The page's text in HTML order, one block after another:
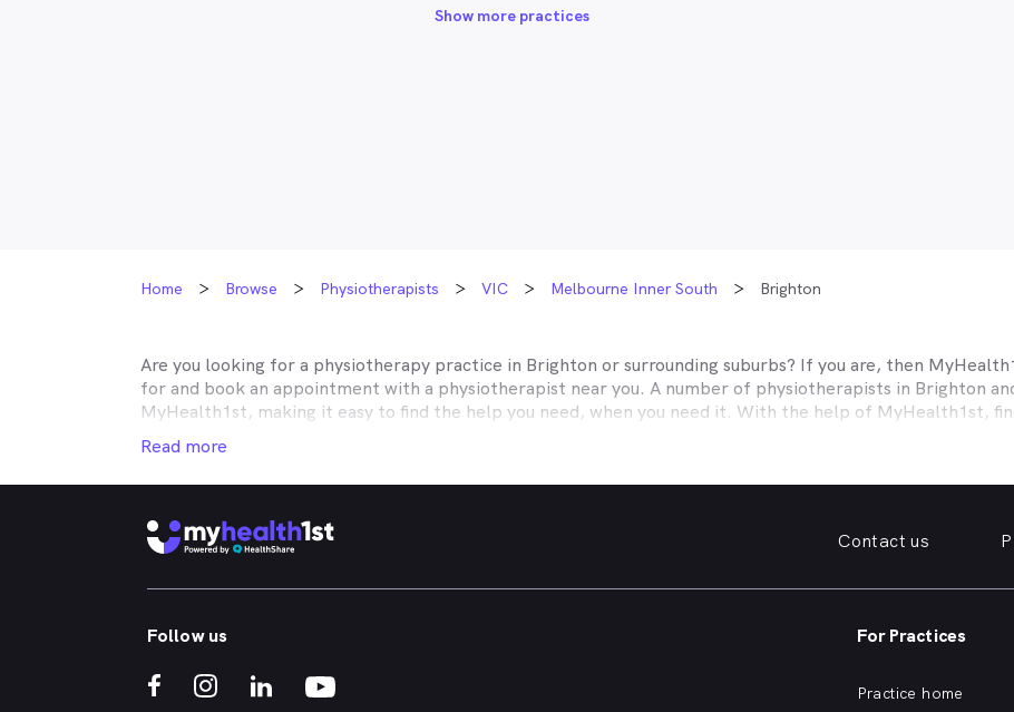
Show more practices
Home Browse Physiotherapists VIC Melbourne Inner South Brighton
Are you looking for a physiotherapy practice in Brighton or surrounding suburbs? If you are, then
for and book an appointment with a physiotherapist near you. A number of physiotherapists in Brighton
MyHealth1st, making it easy to find the help you need, when you need it. With the help of MyHealth1st,
your musculoskeletal issues is easier than ever before.
No matter what kind of physiotherapy you need, MyHealth1st can help. If you’re looking for a practice
neck pain, shoulder pain, knee pain or back pain, MyHealth1st makes it easy to find the physiotherapeutic
the comfort of your own home.
If you’re interested in learning about the kind of treatments offered by physiotherapists inBrightonand
Read more
Contact us
Follow us For Practices
Practice home